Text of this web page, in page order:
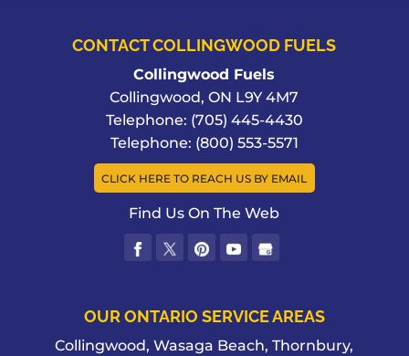
CONTACT COLLINGWOOD FUELS
Collingwood Fuels
Collingwood,ON L9Y 4M7
Telephone: (705) 445-4430
Telephone: (800) 553-5571
CLICK HERE TO REACH US BY EMAIL
Find Us On The Web
OUR ONTARIO SERVICE AREAS
Collingwood, Wasaga Beach, Thornbury,